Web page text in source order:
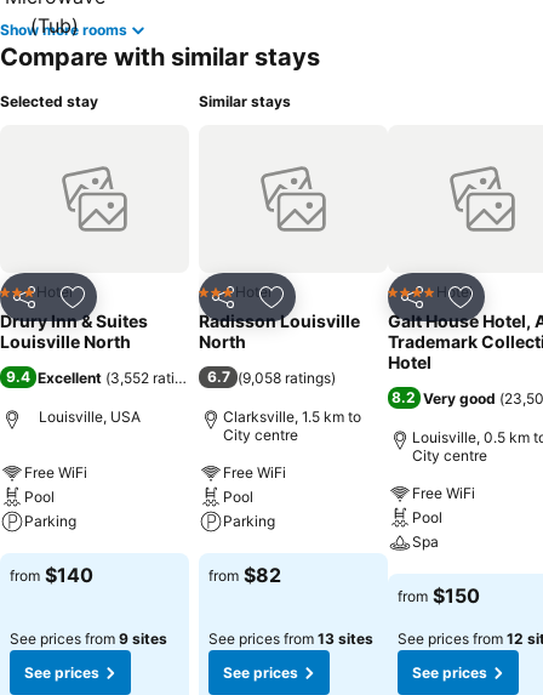
Show more rooms
Compare with similar stays
Selected stay
Share Add to favorites
3 StarsHotel
Drury Inn & Suites
Louisville North
9.4 Excellent (3,552 ratings)
Louisville, USA
Free WiFi
Pool
Parking
See prices
from $140
See prices from 9 sites
See prices
Similar stays
Share Add to favorites
3 StarsHotel
Radisson Louisville
North
6.7 (9,058 ratings)
Clarksville, 1.5 km to
City centre
Free WiFi
Pool
Parking
See prices
from $82
See prices from 13 sites
See prices
Share Add to
4 Stars Hotel
Galt House Hotel,
Trademark
Hotel
8.2 Very good (
Louisville, 0.5 km
City centre
Free WiFi
Pool
Spa
See prices
from $150
See prices from 12
See prices